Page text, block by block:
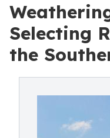
Selecting
the